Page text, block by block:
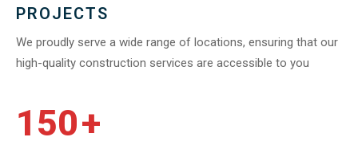
PROJECTS
We proudly serve a wide range of locations, ensuring that our
high-quality construction services are accessible to you
150+